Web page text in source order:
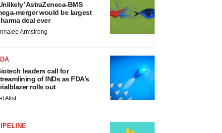
AstraZeneca-BMS
merger would be largest
deal ever
Armstrong
leaders call for
of INDs as FDA’s
rolls out
Akst